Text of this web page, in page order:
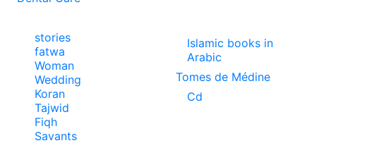
stories
fatwa
Woman
Wedding
Koran
Tajwid
Fiqh
Savants
Islamic books in
Arabic
Tomes de Médine
Cd